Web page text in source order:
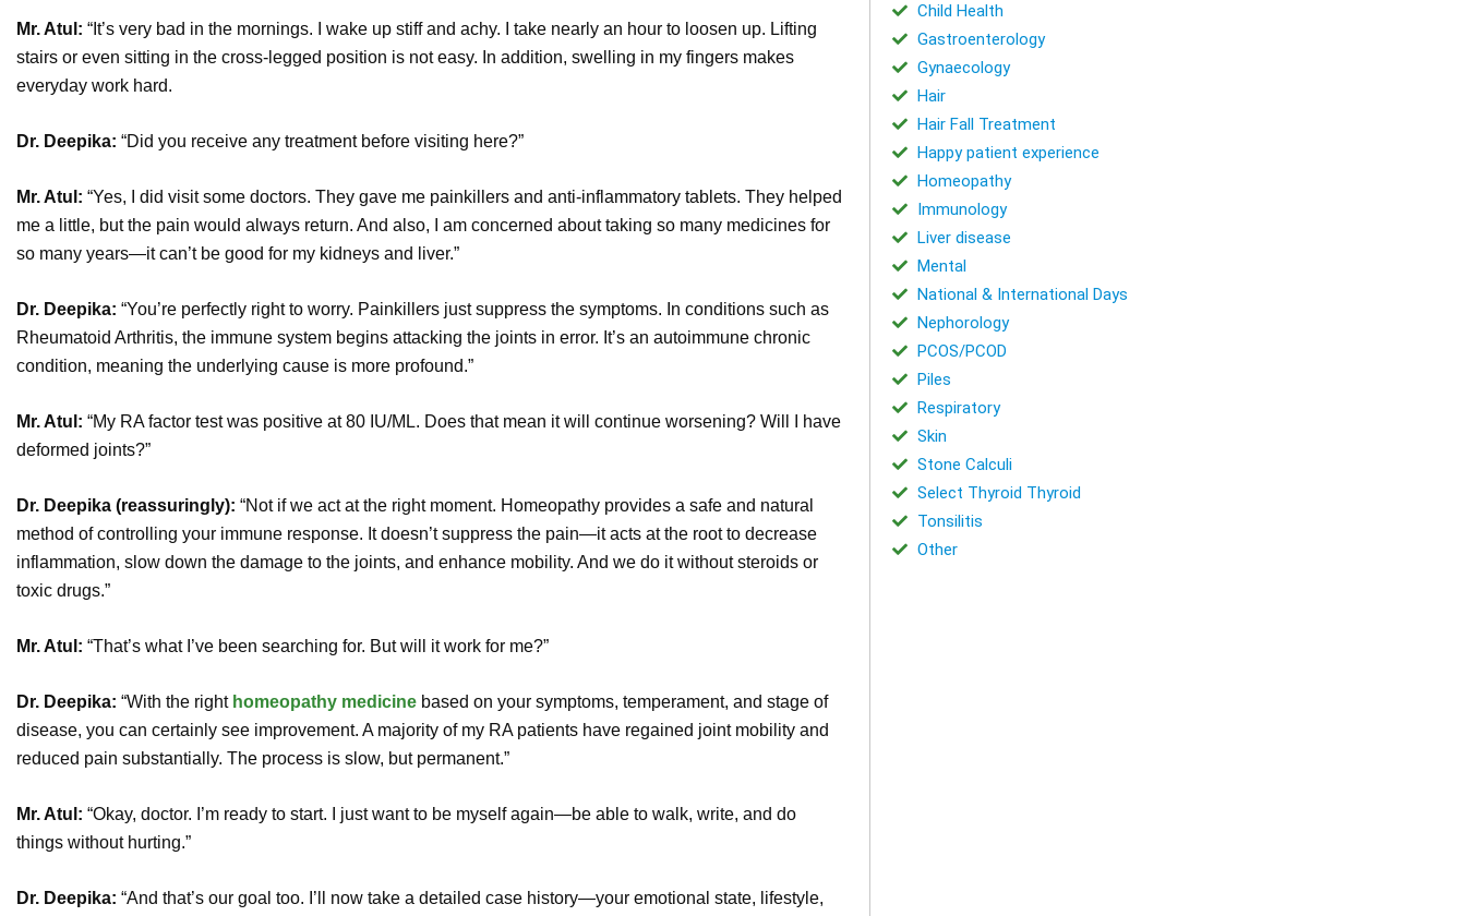
Mr. Atul: “It’s very bad in the mornings. I wake up stiff and achy. I take nearly an hour to loosen up. Lifting
stairs or even sitting in the cross-legged position is not easy. In addition, swelling in my fingers makes
everyday work hard.
Dr. Deepika: “Did you receive any treatment before visiting here?”
Mr. Atul: “Yes, I did visit some doctors. They gave me painkillers and anti-inflammatory tablets. They helped
me a little, but the pain would always return. And also, I am concerned about taking so many medicines for
so many years—it can’t be good for my kidneys and liver.”
Dr. Deepika: “You’re perfectly right to worry. Painkillers just suppress the symptoms. In conditions such as
Rheumatoid Arthritis, the immune system begins attacking the joints in error. It’s an autoimmune chronic
condition, meaning the underlying cause is more profound.”
Mr. Atul: “My RA factor test was positive at 80 IU/ML. Does that mean it will continue worsening? Will I have
deformed joints?”
Dr. Deepika (reassuringly): “Not if we act at the right moment. Homeopathy provides a safe and natural
method of controlling your immune response. It doesn’t suppress the pain—it acts at the root to decrease
inflammation, slow down the damage to the joints, and enhance mobility. And we do it without steroids or
toxic drugs.”
Mr. Atul: “That’s what I’ve been searching for. But will it work for me?”
Dr. Deepika: “With the right homeopathy medicine based on your symptoms, temperament, and stage of
disease, you can certainly see improvement. A majority of my RA patients have regained joint mobility and
reduced pain substantially. The process is slow, but permanent.”
Mr. Atul: “Okay, doctor. I’m ready to start. I just want to be myself again—be able to walk, write, and do
things without hurting.”
Dr. Deepika: “And that’s our goal too. I’ll now take a detailed case history—your emotional state, lifestyle,
Child Health
Gastroenterology
Gynaecology
Hair
Hair Fall Treatment
Happy patient experience
Homeopathy
Immunology
Liver disease
Mental
National & International Days
Nephorology
PCOS/PCOD
Piles
Respiratory
Skin
Stone Calculi
Select Thyroid Thyroid
Tonsilitis
Other